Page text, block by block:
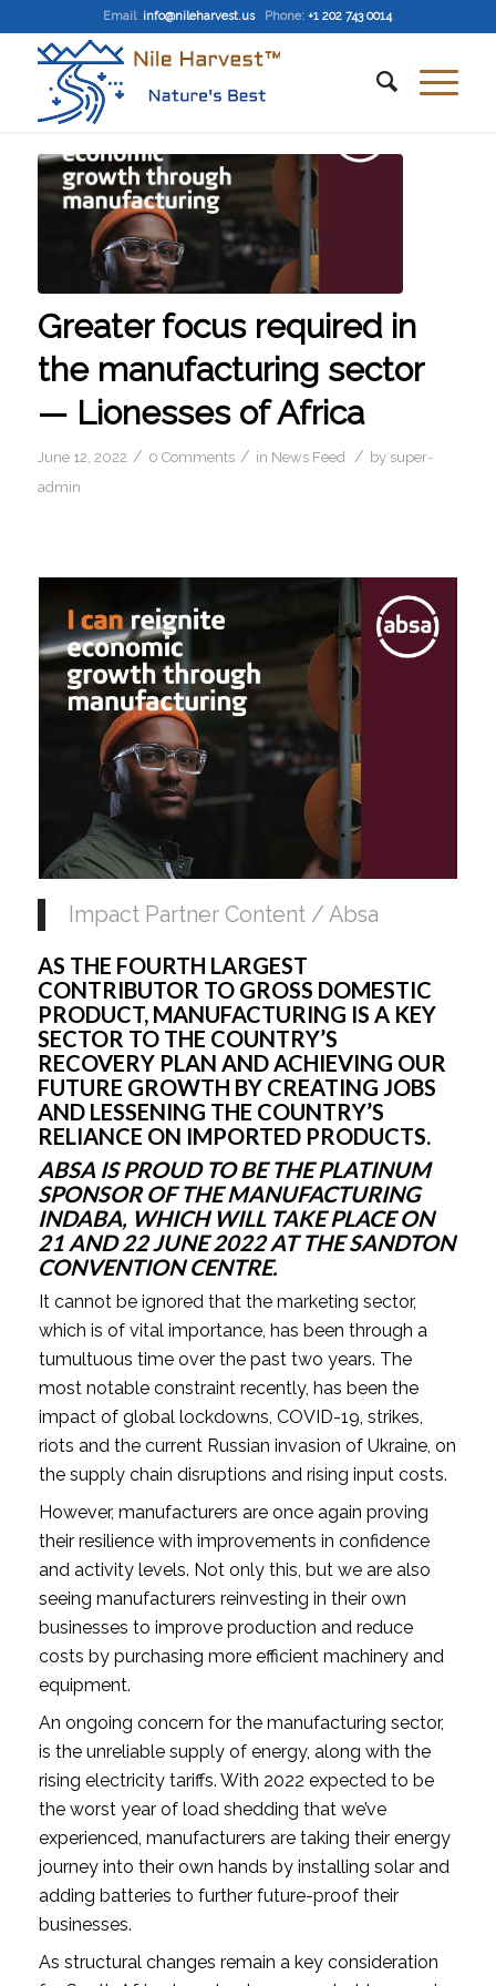
Email: info@nileharvest.us Phone: +1 202 743 0014
Greater focus required in
the manufacturing sector
— Lionesses of Africa
June 12, 2022 / 0 Comments / in News Feed / by super-
admin
Impact Partner Content / Absa
AS THE FOURTH LARGEST
CONTRIBUTOR TO GROSS DOMESTIC
PRODUCT, MANUFACTURING IS A KEY
SECTOR TO THE COUNTRY’S
RECOVERY PLAN AND ACHIEVING OUR
FUTURE GROWTH BY CREATING JOBS
AND LESSENING THE COUNTRY’S
RELIANCE ON IMPORTED PRODUCTS.
ABSA IS PROUD TO BE THE PLATINUM
SPONSOR OF THE MANUFACTURING
INDABA, WHICH WILL TAKE PLACE ON
21 AND 22 JUNE 2022 AT THE SANDTON
CONVENTION CENTRE.
It cannot be ignored that the marketing sector,
which is of vital importance, has been through a
tumultuous time over the past two years. The
most notable constraint recently, has been the
impact of global lockdowns, COVID-19, strikes,
riots and the current Russian invasion of Ukraine, on
the supply chain disruptions and rising input costs.
However, manufacturers are once again proving
their resilience with improvements in confidence
and activity levels. Not only this, but we are also
seeing manufacturers reinvesting in their own
businesses to improve production and reduce
costs by purchasing more efficient machinery and
equipment.
An ongoing concern for the manufacturing sector,
is the unreliable supply of energy, along with the
rising electricity tariffs. With 2022 expected to be
the worst year of load shedding that we’ve
experienced, manufacturers are taking their energy
journey into their own hands by installing solar and
adding batteries to further future-proof their
businesses.
As structural changes remain a key consideration